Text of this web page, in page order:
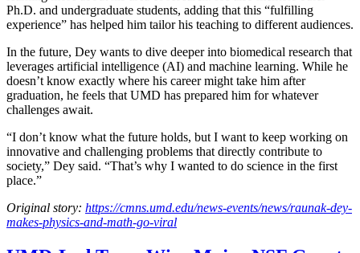
Ph.D. and undergraduate students, adding that this “fulfilling
experience” has helped him tailor his teaching to different audiences.
In the future, Dey wants to dive deeper into biomedical research that
leverages artificial intelligence (AI) and machine learning. While he
doesn’t know exactly where his career might take him after
graduation, he feels that UMD has prepared him for whatever
challenges await.
“I don’t know what the future holds, but I want to keep working on
innovative and challenging problems that directly contribute to
society,” Dey said. “That’s why I wanted to do science in the first
place.”
Original story: https://cmns.umd.edu/news-events/news/raunak-dey-
makes-physics-and-math-go-viral